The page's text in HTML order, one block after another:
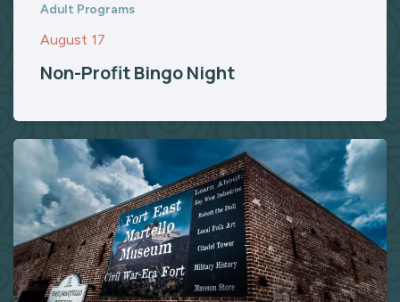
Adult Programs
August 17
Non-Profit Bingo Night